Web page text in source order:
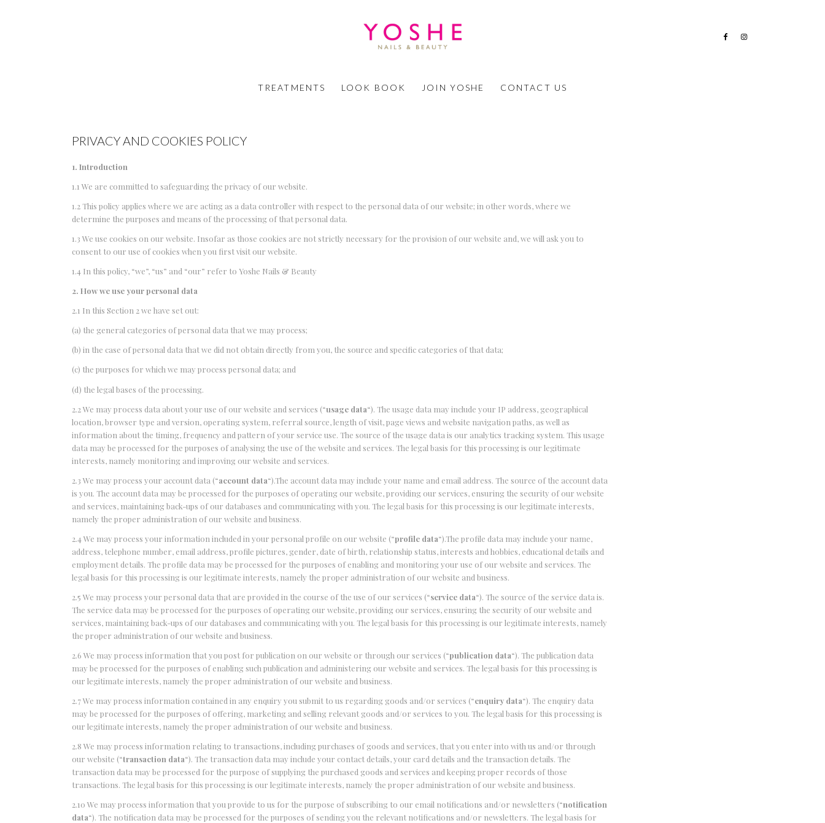
TREATMENTS LOOK BOOK JOIN YOSHE CONTACT US
PRIVACY AND COOKIES POLICY
1. Introduction
1.1 We are committed to safeguarding the privacy of our website.
1.2 This policy applies where we are acting as a data controller with respect to the personal data of our website; in other words, where we
determine the purposes and means of the processing of that personal data.
1.3 We use cookies on our website. Insofar as those cookies are not strictly necessary for the provision of our website and, we will ask you to
consent to our use of cookies when you first visit our website.
1.4 In this policy, “we”, “us” and “our” refer to Yoshe Nails & Beauty
2. How we use your personal data
2.1 In this Section 2 we have set out:
(a) the general categories of personal data that we may process;
(b) in the case of personal data that we did not obtain directly from you, the source and specific categories of that data;
(c) the purposes for which we may process personal data; and
(d) the legal bases of the processing.
2.2 We may process data about your use of our website and services (“usage data“). The usage data may include your IP address, geographical
location, browser type and version, operating system, referral source, length of visit, page views and website navigation paths, as well as
information about the timing, frequency and pattern of your service use. The source of the usage data is our analytics tracking system. This usage
data may be processed for the purposes of analysing the use of the website and services. The legal basis for this processing is our legitimate
interests, namely monitoring and improving our website and services.
2.3 We may process your account data (“account data“).The account data may include your name and email address. The source of the account data
is you. The account data may be processed for the purposes of operating our website, providing our services, ensuring the security of our website
and services, maintaining back-ups of our databases and communicating with you. The legal basis for this processing is our legitimate interests,
namely the proper administration of our website and business.
2.4 We may process your information included in your personal profile on our website (“profile data“).The profile data may include your name,
address, telephone number, email address, profile pictures, gender, date of birth, relationship status, interests and hobbies, educational details and
employment details. The profile data may be processed for the purposes of enabling and monitoring your use of our website and services. The
legal basis for this processing is our legitimate interests, namely the proper administration of our website and business.
2.5 We may process your personal data that are provided in the course of the use of our services (“service data“). The source of the service data is.
The service data may be processed for the purposes of operating our website, providing our services, ensuring the security of our website and
services, maintaining back-ups of our databases and communicating with you. The legal basis for this processing is our legitimate interests, namely
the proper administration of our website and business.
2.6 We may process information that you post for publication on our website or through our services (“publication data“). The publication data
may be processed for the purposes of enabling such publication and administering our website and services. The legal basis for this processing is
our legitimate interests, namely the proper administration of our website and business.
2.7 We may process information contained in any enquiry you submit to us regarding goods and/or services (“enquiry data“). The enquiry data
may be processed for the purposes of offering, marketing and selling relevant goods and/or services to you. The legal basis for this processing is
our legitimate interests, namely the proper administration of our website and business.
2.8 We may process information relating to transactions, including purchases of goods and services, that you enter into with us and/or through
our website (“transaction data“). The transaction data may include your contact details, your card details and the transaction details. The
transaction data may be processed for the purpose of supplying the purchased goods and services and keeping proper records of those
transactions. The legal basis for this processing is our legitimate interests, namely the proper administration of our website and business.
2.10 We may process information that you provide to us for the purpose of subscribing to our email notifications and/or newsletters (“notification
data“). The notification data may be processed for the purposes of sending you the relevant notifications and/or newsletters. The legal basis for